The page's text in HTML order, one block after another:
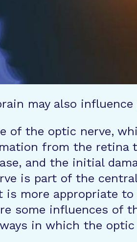
may also
of the optic nerve,
from the retina
and the initial
is part of the
more appropriate to
some influences of
in which the